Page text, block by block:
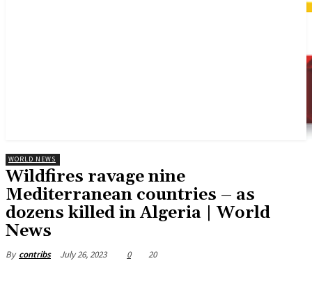
WORLD NEWS
Wildfires ravage nine
Mediterranean countries – as
dozens killed in Algeria | World
News
By contribs July 26, 2023 0 20